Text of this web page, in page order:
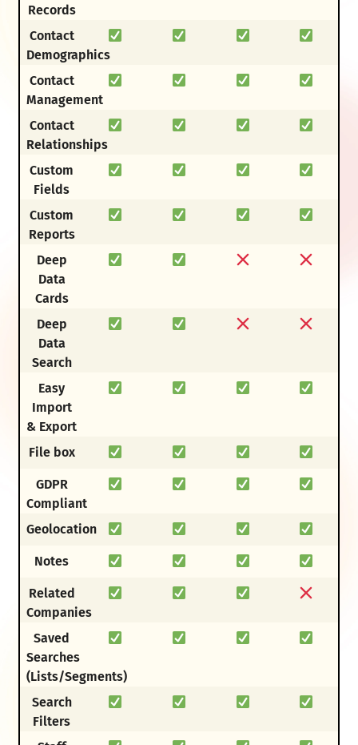
Records
Contact
Demographics
Contact
Management
Contact
Relationships
Custom
Fields
Custom
Reports
Deep
Data
Cards
Deep
Data
Search
Easy
Import
& Export
File box
GDPR
Compliant
Geolocation
Notes
Related
Companies
Saved
Searches
(Lists/Segments)
Search
Filters